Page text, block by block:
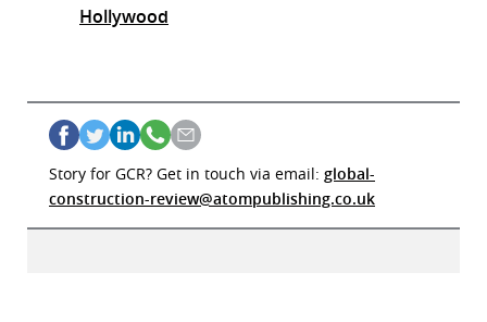
Hollywood
Story for GCR? Get in touch via email: global-
construction-review@atompublishing.co.uk